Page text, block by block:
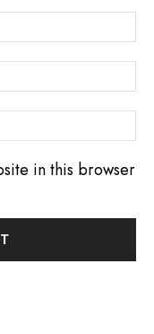
in this browser